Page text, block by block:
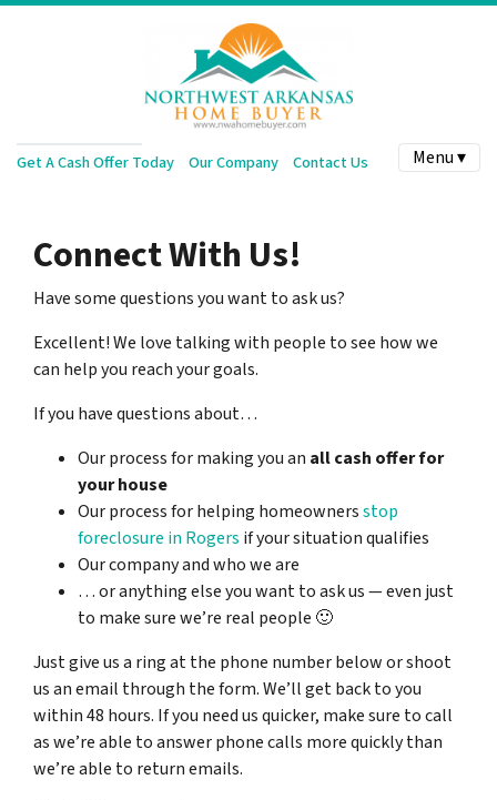
Get A Cash Offer Today Our Company Contact Us Menu ▾
Connect With Us!
Have some questions you want to ask us?
Excellent! We love talking with people to see how we
can help you reach your goals.
If you have questions about…
Our process for making you an all cash offer for
your house
Our process for helping homeownersstop
foreclosure in Rogers if your situation qualifies
Our company and who we are
… or anything else you want to ask us — even just
to make sure we’re real people 🙂
Just give us a ring at the phone number below or shoot
us an email through the form. We’ll get back to you
within 48 hours. If you need us quicker, make sure to call
as we’re able to answer phone calls more quickly than
we’re able to return emails.